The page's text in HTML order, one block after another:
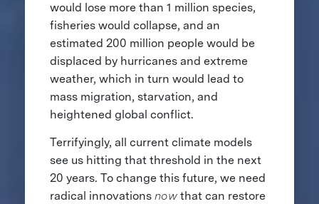
would lose more than 1 million species,
fisheries would collapse, and an
estimated 200 million people would be
displaced by hurricanes and extreme
weather, which in turn would lead to
mass migration, starvation, and
heightened global conflict.
Terrifyingly, all current climate models
see us hitting that threshold in the next
20 years. To change this future, we need
radical innovations now that can restore